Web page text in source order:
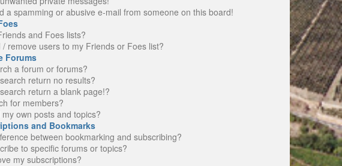
a spamming or abusive e-mail from someone on this board!
and Foes lists?
/ remove users to my Friends or Foes list?
Forums
a forum or forums?
return no results?
return a blank page!?
for members?
own posts and topics?
and Bookmarks
between bookmarking and subscribing?
to specific forums or topics?
my subscriptions?